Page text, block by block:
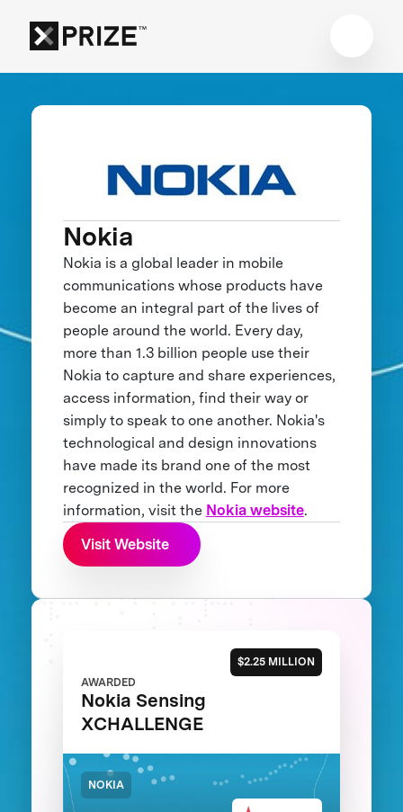
Nokia
Nokia is a global leader in mobile
communications whose products have
become an integral part of the lives of
people around the world. Every day,
more than 1.3 billion people use their
Nokia to capture and share experiences,
access information, find their way or
simply to speak to one another. Nokia's
technological and design innovations
have made its brand one of the most
recognized in the world. For more
information, visit the Nokia website.
Visit Website
$2.25 MILLION
AWARDED
Nokia Sensing
XCHALLENGE
NOKIA